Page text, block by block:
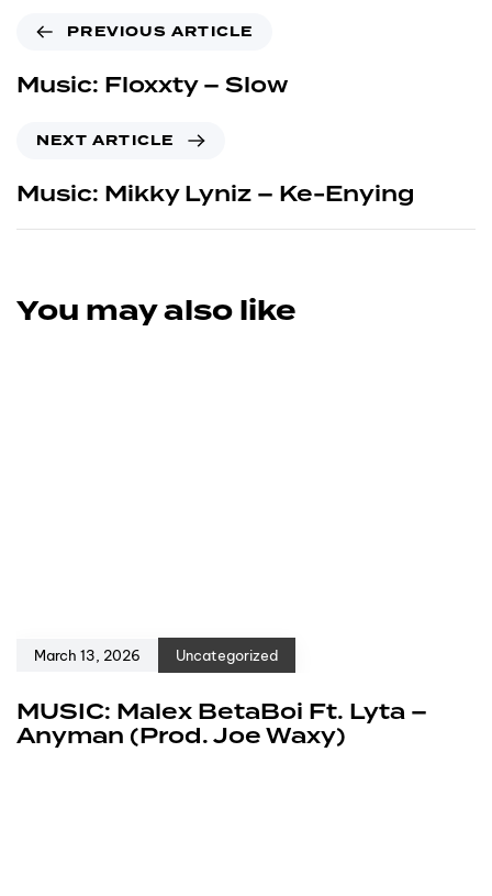
PREVIOUS ARTICLE
Music: Floxxty – Slow
NEXT ARTICLE
Music: Mikky Lyniz – Ke-Enying
You may also like
March 13, 2026 Uncategorized
MUSIC: Malex BetaBoi Ft. Lyta –
Anyman (Prod. Joe Waxy)